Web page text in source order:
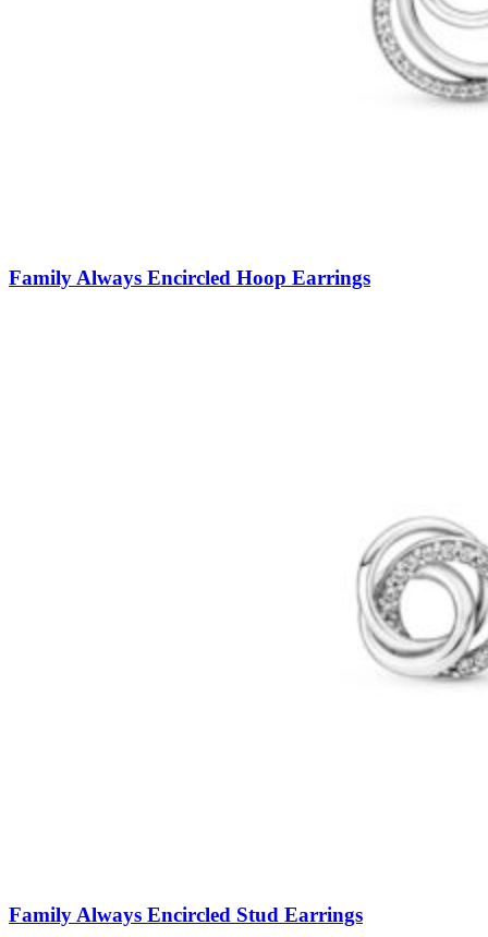
Family Always Encircled Hoop Earrings
Family Always Encircled Stud Earrings